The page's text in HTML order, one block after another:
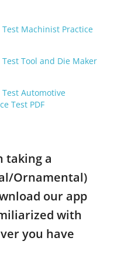
Test Machinist Practice
Test Tool and Die Maker
Test Automotive
Test PDF
taking a
Ornamental)
our app
with
you have